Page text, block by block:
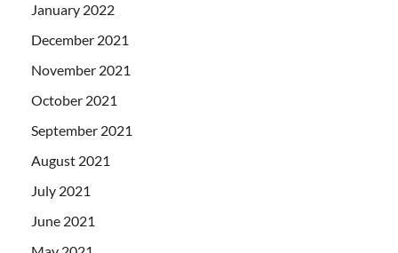
January 2022
December 2021
November 2021
October 2021
September 2021
August 2021
July 2021
June 2021